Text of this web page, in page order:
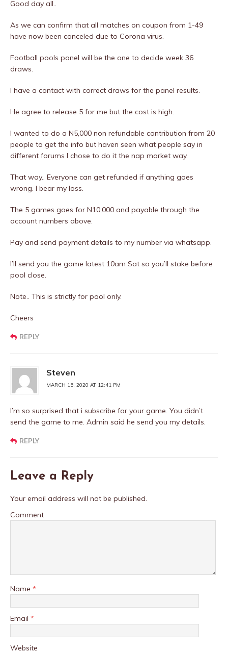
Good day all..
As we can confirm that all matches on coupon from 1-49
have now been canceled due to Corona virus.
Football pools panel will be the one to decide week 36
draws.
I have a contact with correct draws for the panel results.
He agree to release 5 for me but the cost is high.
I wanted to do a N5,000 non refundable contribution from 20
people to get the info but haven seen what people say in
different forums I chose to do it the nap market way.
That way.. Everyone can get refunded if anything goes
wrong. I bear my loss.
The 5 games goes for N10,000 and payable through the
account numbers above.
Pay and send payment details to my number via whatsapp.
I’ll send you the game latest 10am Sat so you’ll stake before
pool close.
Note.. This is strictly for pool only.
Cheers
REPLY
Steven
MARCH 15, 2020 AT 12:41 PM
I’m so surprised that i subscribe for your game. You didn’t
send the game to me. Admin said he send you my details.
REPLY
Leave a Reply
Your email address will not be published.
Comment
Name *
Email *
Website